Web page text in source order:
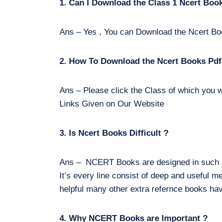
1. Can I Download the Class 1 Ncert
Ans – Yes , You can Download the Ncert
2. How To Download the Ncert Books
Ans – Please click the Class of which you
Links Given on Our Website
3. Is Ncert Books Difficult ?
Ans – NCERT Books are designed in
It’s every line consist of deep and useful
helpful many other extra refernce books
4. Why NCERT Books are Important ?